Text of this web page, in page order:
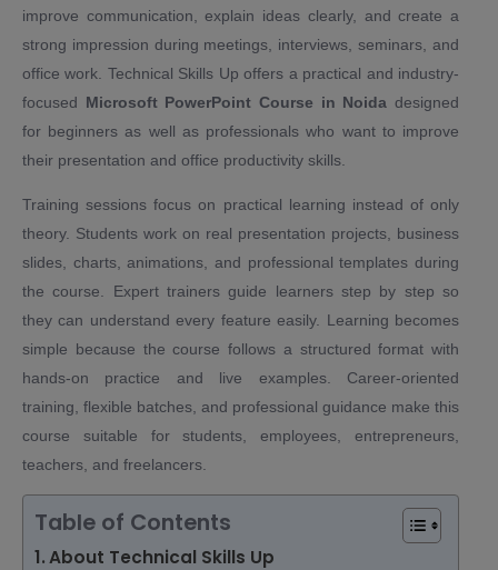
improve communication, explain ideas clearly, and create a
strong impression during meetings, interviews, seminars, and
office work. Technical Skills Up offers a practical and industry-
focused Microsoft PowerPoint Course in Noida designed
for beginners as well as professionals who want to improve
their presentation and office productivity skills.
Training sessions focus on practical learning instead of only
theory. Students work on real presentation projects, business
slides, charts, animations, and professional templates during
the course. Expert trainers guide learners step by step so
they can understand every feature easily. Learning becomes
simple because the course follows a structured format with
hands-on practice and live examples. Career-oriented
training, flexible batches, and professional guidance make this
course suitable for students, employees, entrepreneurs,
teachers, and freelancers.
Table of Contents
About Technical Skills Up